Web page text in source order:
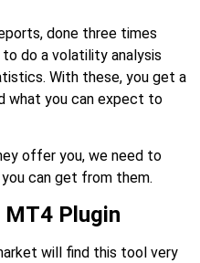
done three times
do a volatility analysis
With these, you get a
what you can expect to
offer you, we need to
can get from them.
Plugin
will find this tool very